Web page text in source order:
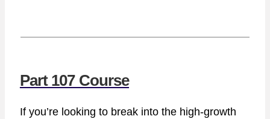
Part 107 Course
If you’re looking to break into the high-growth